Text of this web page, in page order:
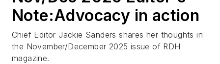
Note:Advocacy in action
Chief Editor Jackie Sanders shares her thoughts in
the November/December 2025 issue of RDH
magazine.